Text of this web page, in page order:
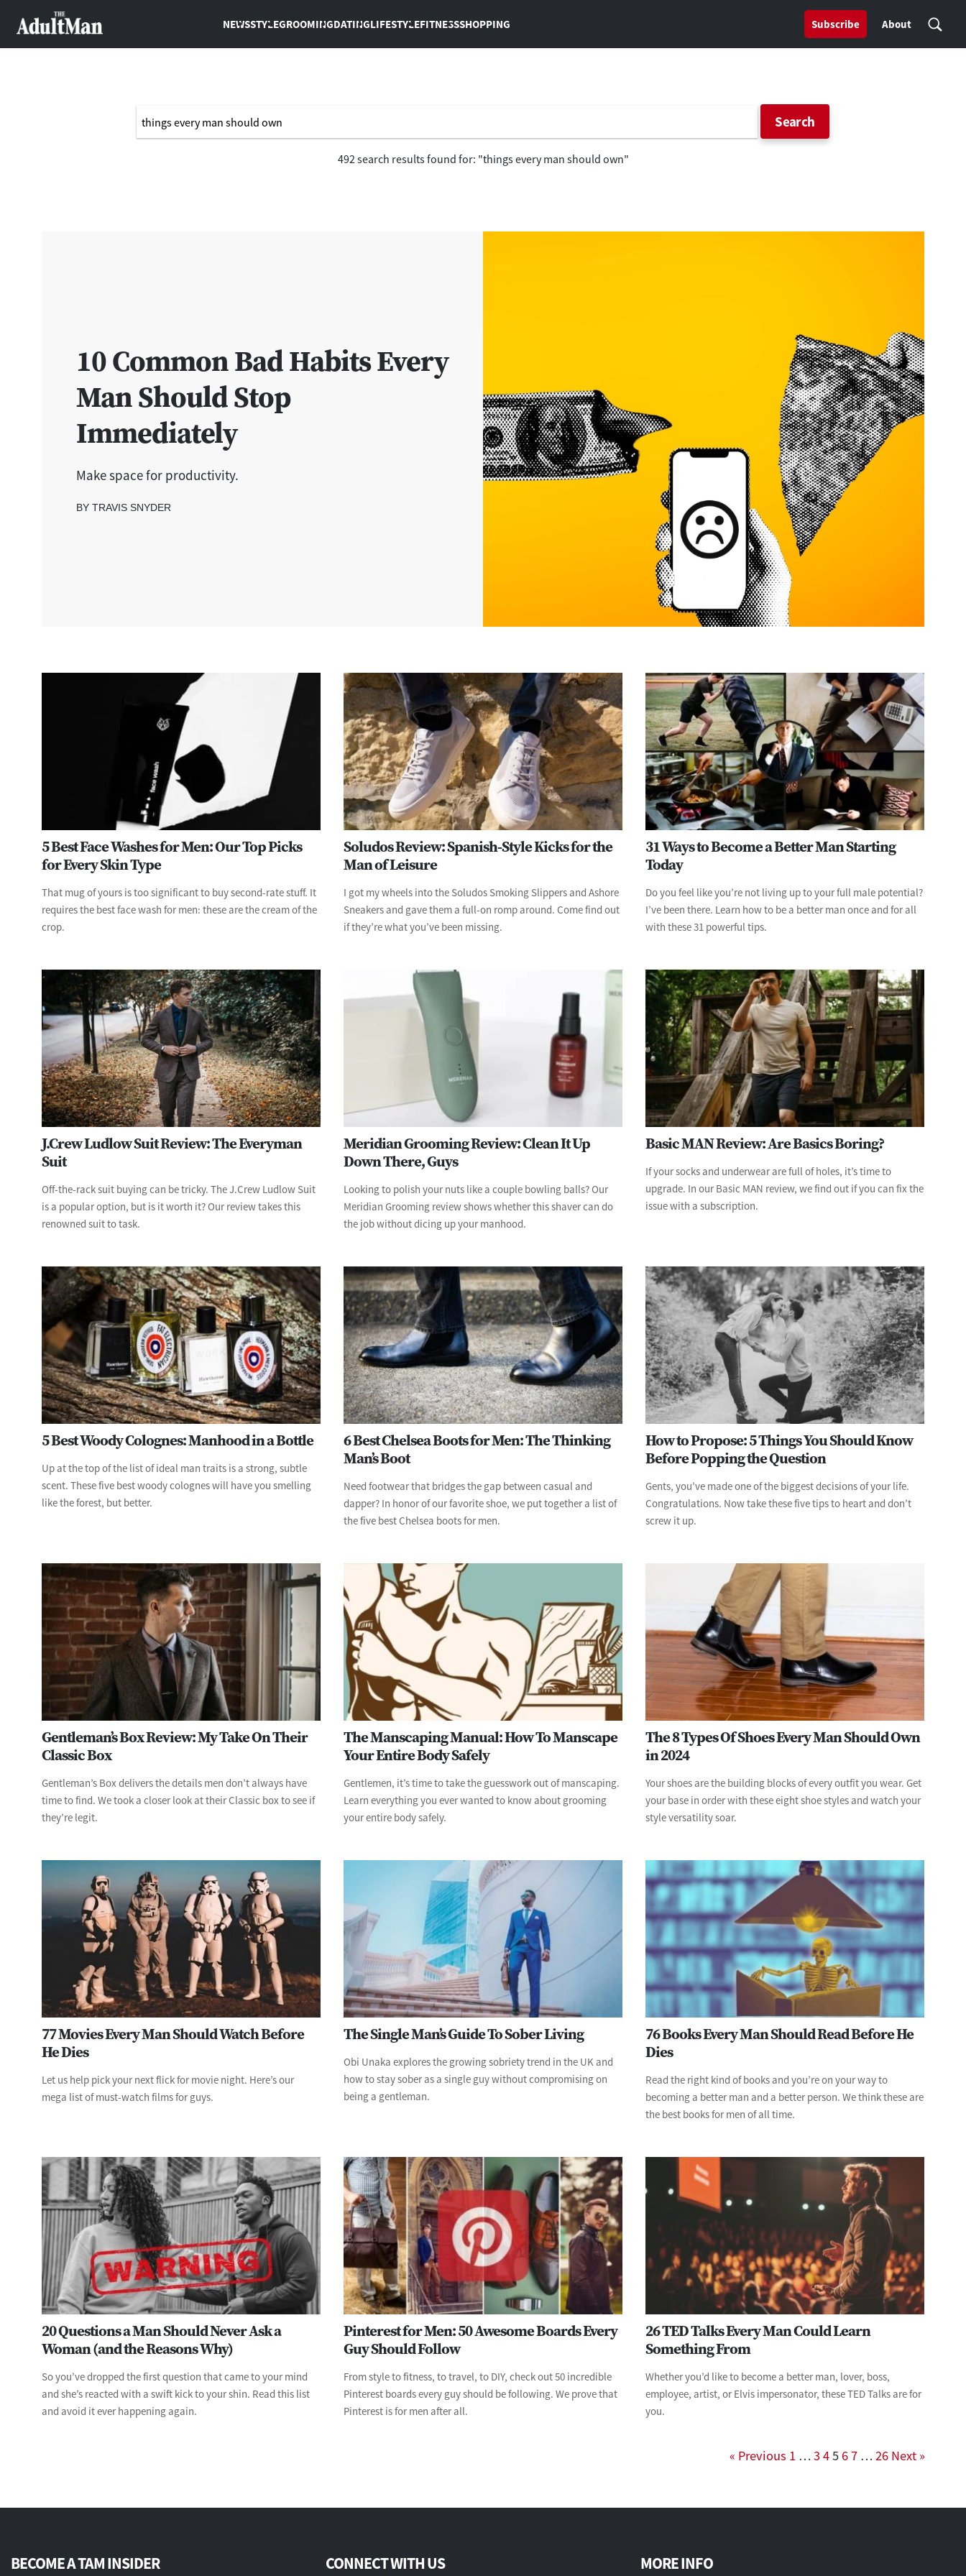
NEWSSTYLEGROOMINGDATINGLIFESTYLEFITNESSSHOPPING Subscribe About
Search
492 search results found for: "things every man should own"
10 Common Bad Habits Every
Man Should Stop
Immediately
Make space for productivity.
BY TRAVIS SNYDER
5 Best Face Washes for Men: Our Top Picks
for Every Skin Type
That mug of yours is too significant to buy second-rate stuff. It
requires the best face wash for men: these are the cream of the
crop.
Soludos Review: Spanish-Style Kicks for the
Man of Leisure
I got my wheels into the Soludos Smoking Slippers and Ashore
Sneakers and gave them a full-on romp around. Come find out
if they’re what you’ve been missing.
31 Ways to Become a Better Man Starting
Today
Do you feel like you’re not living up to your full male potential?
I’ve been there. Learn how to be a better man once and for all
with these 31 powerful tips.
J.Crew Ludlow Suit Review: The Everyman
Suit
Off-the-rack suit buying can be tricky. The J.Crew Ludlow Suit
is a popular option, but is it worth it? Our review takes this
renowned suit to task.
Meridian Grooming Review: Clean It Up
Down There, Guys
Looking to polish your nuts like a couple bowling balls? Our
Meridian Grooming review shows whether this shaver can do
the job without dicing up your manhood.
Basic MAN Review: Are Basics Boring?
If your socks and underwear are full of holes, it’s time to
upgrade. In our Basic MAN review, we find out if you can fix the
issue with a subscription.
5 Best Woody Colognes: Manhood in a Bottle
Up at the top of the list of ideal man traits is a strong, subtle
scent. These five best woody colognes will have you smelling
like the forest, but better.
6 Best Chelsea Boots for Men: The Thinking
Man’s Boot
Need footwear that bridges the gap between casual and
dapper? In honor of our favorite shoe, we put together a list of
the five best Chelsea boots for men.
How to Propose: 5 Things You Should Know
Before Popping the Question
Gents, you’ve made one of the biggest decisions of your life.
Congratulations. Now take these five tips to heart and don’t
screw it up.
Gentleman’s Box Review: My Take On Their
Classic Box
Gentleman’s Box delivers the details men don’t always have
time to find. We took a closer look at their Classic box to see if
they’re legit.
The Manscaping Manual: How To Manscape
Your Entire Body Safely
Gentlemen, it’s time to take the guesswork out of manscaping.
Learn everything you ever wanted to know about grooming
your entire body safely.
The 8 Types Of Shoes Every Man Should Own
in 2024
Your shoes are the building blocks of every outfit you wear. Get
your base in order with these eight shoe styles and watch your
style versatility soar.
77 Movies Every Man Should Watch Before
He Dies
Let us help pick your next flick for movie night. Here’s our
mega list of must-watch films for guys.
The Single Man’s Guide To Sober Living
Obi Unaka explores the growing sobriety trend in the UK and
how to stay sober as a single guy without compromising on
being a gentleman.
76 Books Every Man Should Read Before He
Dies
Read the right kind of books and you’re on your way to
becoming a better man and a better person. We think these are
the best books for men of all time.
20 Questions a Man Should Never Ask a
Woman (and the Reasons Why)
So you’ve dropped the first question that came to your mind
and she’s reacted with a swift kick to your shin. Read this list
and avoid it ever happening again.
Pinterest for Men: 50 Awesome Boards Every
Guy Should Follow
From style to fitness, to travel, to DIY, check out 50 incredible
Pinterest boards every guy should be following. We prove that
Pinterest is for men after all.
26 TED Talks Every Man Could Learn
Something From
Whether you’d like to become a better man, lover, boss,
employee, artist, or Elvis impersonator, these TED Talks are for
you.
« Previous 1 … 34567 … 26 Next »
BECOME A TAM INSIDER CONNECT WITH US MORE INFO